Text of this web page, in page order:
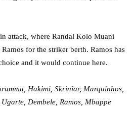
attack, where Randal Kolo Muani
for the striker berth. Ramos has
and it would continue here.
Hakimi, Skriniar, Marquinhos,
Dembele, Ramos, Mbappe